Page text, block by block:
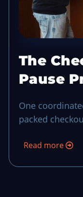
The
Pause
Control
One
packed
during a
Read more